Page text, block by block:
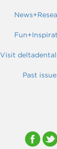
Visit
Past